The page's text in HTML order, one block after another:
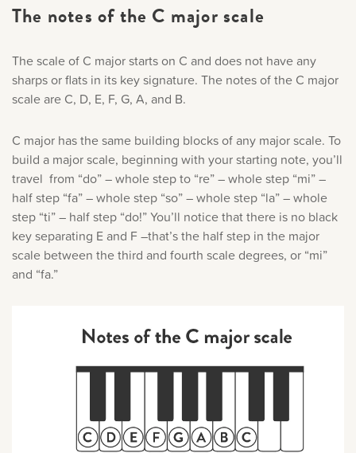
The notes of the C major scale
The scale of C major starts on C and does not have any
sharps or flats in its key signature. The notes of the C major
scale are C, D, E, F, G, A, and B.
C major has the same building blocks of any major scale. To
build a major scale, beginning with your starting note, you’ll
travel from “do” – whole step to “re” – whole step “mi” –
half step “fa” – whole step “so” – whole step “la” – whole
step “ti” – half step “do!” You’ll notice that there is no black
key separating E and F –that’s the half step in the major
scale between the third and fourth scale degrees, or “mi”
and “fa.”